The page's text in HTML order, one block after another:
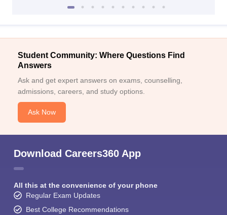
Student Community: Where Questions Find
Answers
Ask and get expert answers on exams, counselling,
admissions, careers, and study options.
Ask Now
Download Careers360 App
All this at the convenience of your phone
Regular Exam Updates
Best College Recommendations